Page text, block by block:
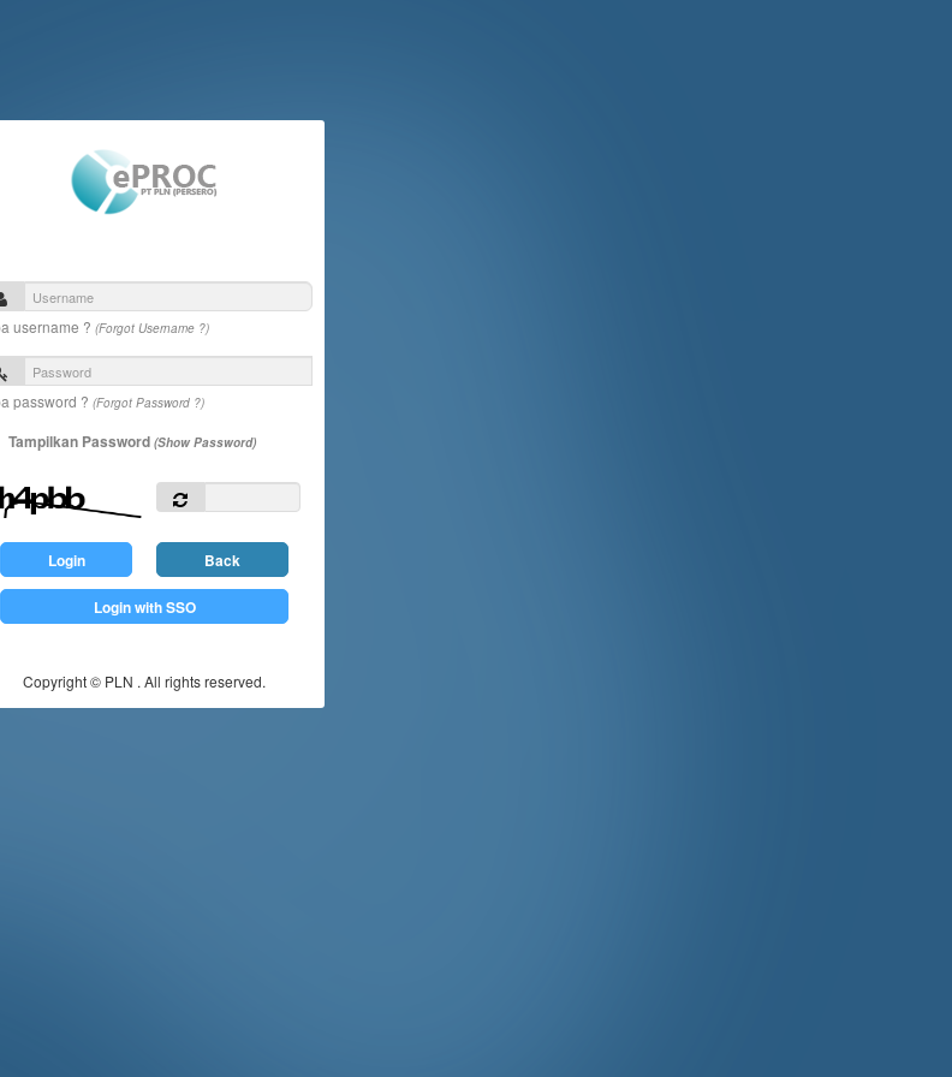
username ? (Forgot Username ?)
password ? (Forgot Password ?)
Tampilkan Password (Show Password)
Login Back
Login with SSO
Copyright © PLN . All rights reserved.